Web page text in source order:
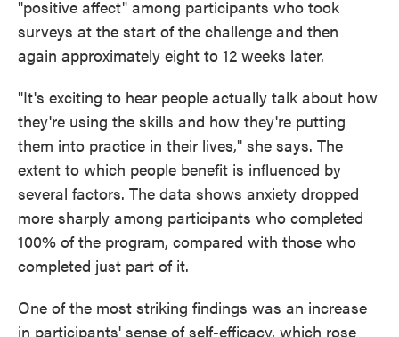
"positive affect" among participants who took
surveys at the start of the challenge and then
again approximately eight to 12 weeks later.
"It's exciting to hear people actually talk about how
they're using the skills and how they're putting
them into practice in their lives," she says. The
extent to which people benefit is influenced by
several factors. The data shows anxiety dropped
more sharply among participants who completed
100% of the program, compared with those who
completed just part of it.
One of the most striking findings was an increase
in participants' sense of self-efficacy, which rose